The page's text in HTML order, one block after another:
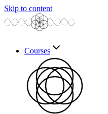
Skip to content
Courses